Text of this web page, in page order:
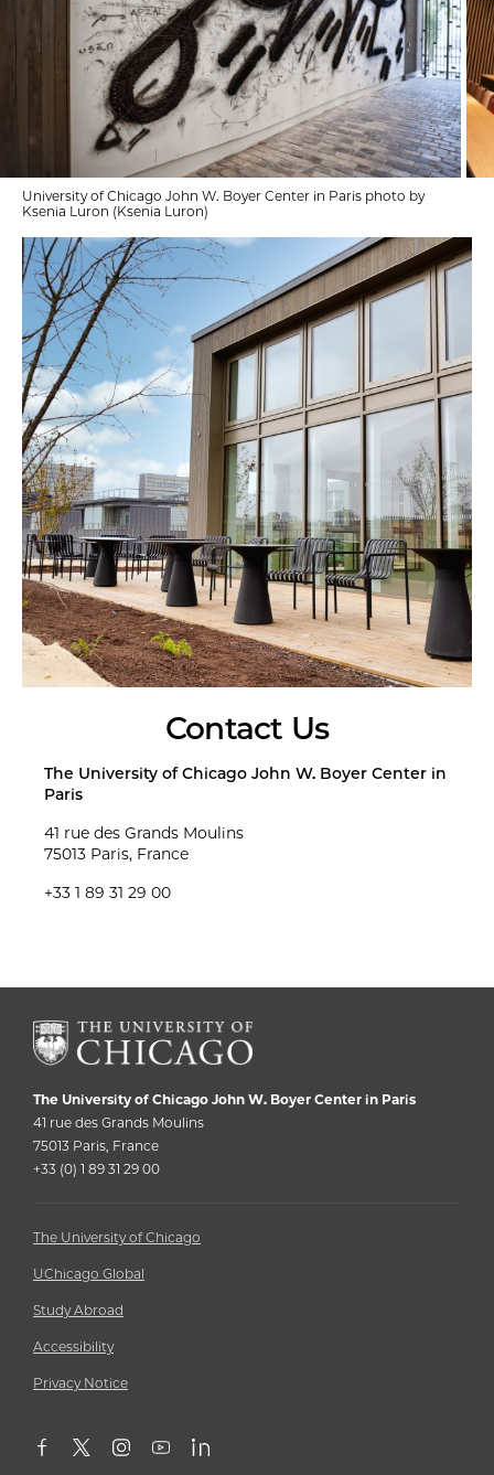
University of Chicago John W. Boyer Center in Paris photo by
Ksenia Luron (Ksenia Luron)
Contact Us
The University of Chicago John W. Boyer Center in
Paris
41 rue des Grands Moulins
75013 Paris, France
+33 1 89 31 29 00
The University of Chicago John W. Boyer Center in Paris
41 rue des Grands Moulins
75013 Paris, France
+33 (0) ‭1 89 31 29 00‬
The University of Chicago
UChicago Global
Study Abroad
Accessibility
Privacy Notice